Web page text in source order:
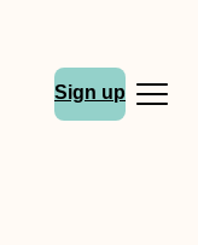
Sign up